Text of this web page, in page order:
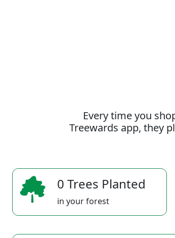
Every time you
Treewards app, they
0 Trees Planted
in your forest